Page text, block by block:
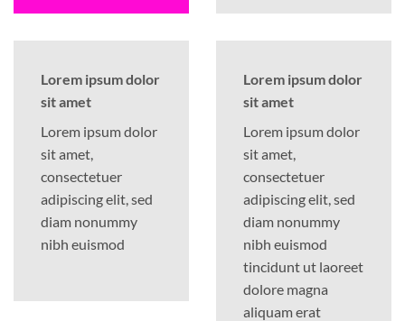
Lorem ipsum dolor
sit amet
Lorem ipsum dolor
sit amet,
consectetuer
adipiscing elit, sed
diam nonummy
nibh euismod
Lorem ipsum dolor
sit amet
Lorem ipsum dolor
sit amet,
consectetuer
adipiscing elit, sed
diam nonummy
nibh euismod
tincidunt ut laoreet
dolore magna
aliquam erat